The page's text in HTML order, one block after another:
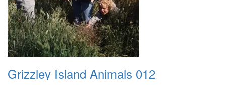
Grizzley Island Animals 012